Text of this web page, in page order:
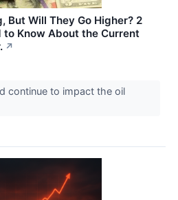
But Will They Go Higher? 2
to Know About the Current
↗
continue to impact the oil